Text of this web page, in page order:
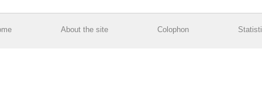
About the site Colophon